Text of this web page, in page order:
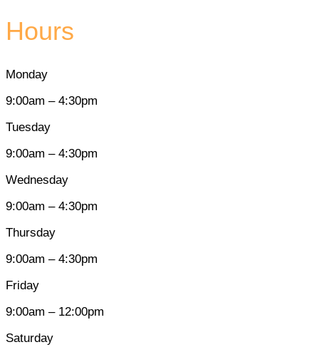
Hours
Monday
9:00am – 4:30pm
Tuesday
9:00am – 4:30pm
Wednesday
9:00am – 4:30pm
Thursday
9:00am – 4:30pm
Friday
9:00am – 12:00pm
Saturday